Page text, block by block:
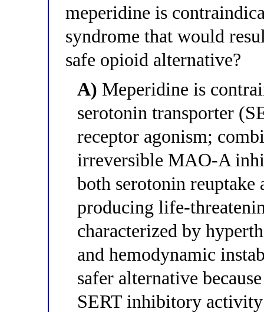
meperidine is
syndrome that would
safe opioid alternative?
A) Meperidine is
serotonin transporter
receptor agonism;
irreversible MAO-A
both serotonin reuptake
producing life-
characterized by
and hemodynamic
safer alternative
SERT inhibitory activity